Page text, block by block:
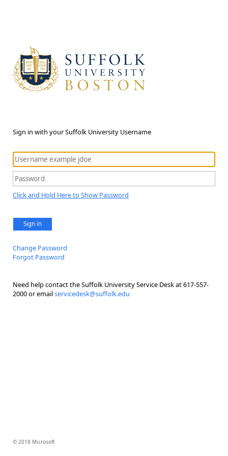
Sign in with your Suffolk University Username
Click and Hold Here to Show Password
Sign in
Change Password
Forgot Password
Need help contact the Suffolk University Service Desk at 617-557-
2000 or emailservicedesk@suffolk.edu
© 2018 Microsoft